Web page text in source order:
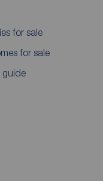
for sale
for sale
guide